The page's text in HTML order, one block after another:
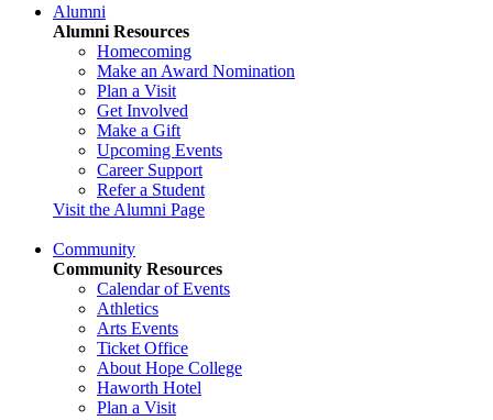
Alumni
Alumni Resources
Homecoming
Make an Award Nomination
Plan a Visit
Get Involved
Make a Gift
Upcoming Events
Career Support
Refer a Student
Visit the Alumni Page
Community
Community Resources
Calendar of Events
Athletics
Arts Events
Ticket Office
About Hope College
Haworth Hotel
Plan a Visit